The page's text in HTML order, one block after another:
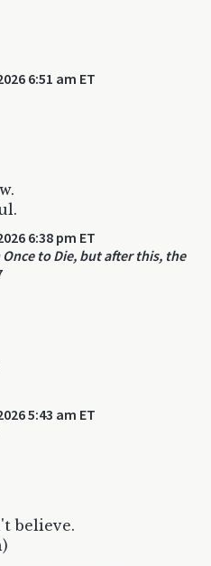
6:51 am ET
6:38 pm ET
to Die, but after this, the
5:43 am ET
believe.